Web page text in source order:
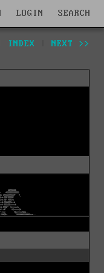
LOGIN SEARCH
INDEX NEXT >>